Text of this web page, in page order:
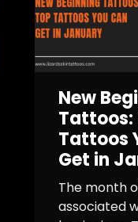
New
Tattoos:
Tattoos
Get in
The month
associated